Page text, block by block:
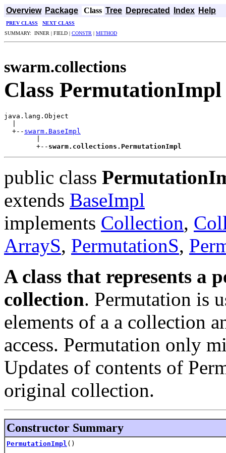
Overview Package Class Tree Deprecated Index Help
PREV CLASS
NEXT CLASS
SUMMARY: INNER | FIELD | CONSTR | METHOD
swarm.collections
Class PermutationImpl
java.lang.Object
  +--
swarm.BaseImpl
        +--
swarm.collections.PermutationImpl
public class
extends BaseImpl
implements Collection,
ArrayS, PermutationS,
A class that represents a
collection. Permutation is
elements of a a collection
access. Permutation only
Updates of contents of
original collection.
Constructor Summary
PermutationImpl ()